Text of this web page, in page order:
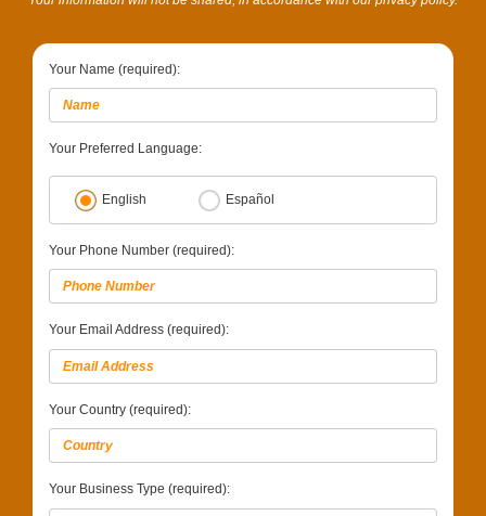
Your Name (required):
Your Preferred Language:
English Español
Your Phone Number (required):
Your Email Address (required):
Your Country (required):
Your Business Type (required):